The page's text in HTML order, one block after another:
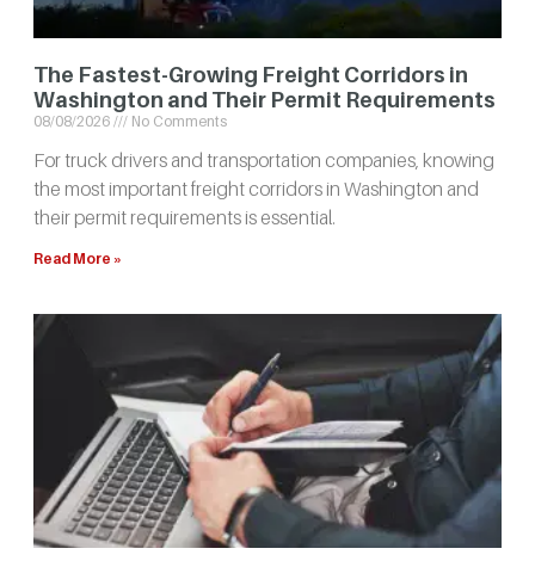
The Fastest-Growing Freight Corridors in
Washington and Their Permit Requirements
08/08/2026 No Comments
For truck drivers and transportation companies, knowing
the most important freight corridors in Washington and
their permit requirements is essential.
Read More »